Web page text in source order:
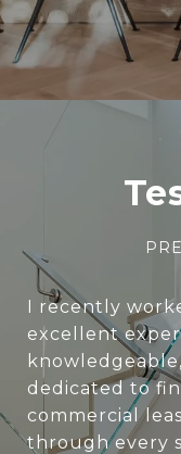
I recently
excellent
dedicated to
commercial
through every